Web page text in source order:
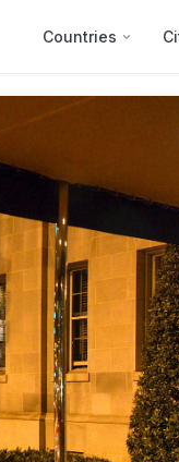
Countries